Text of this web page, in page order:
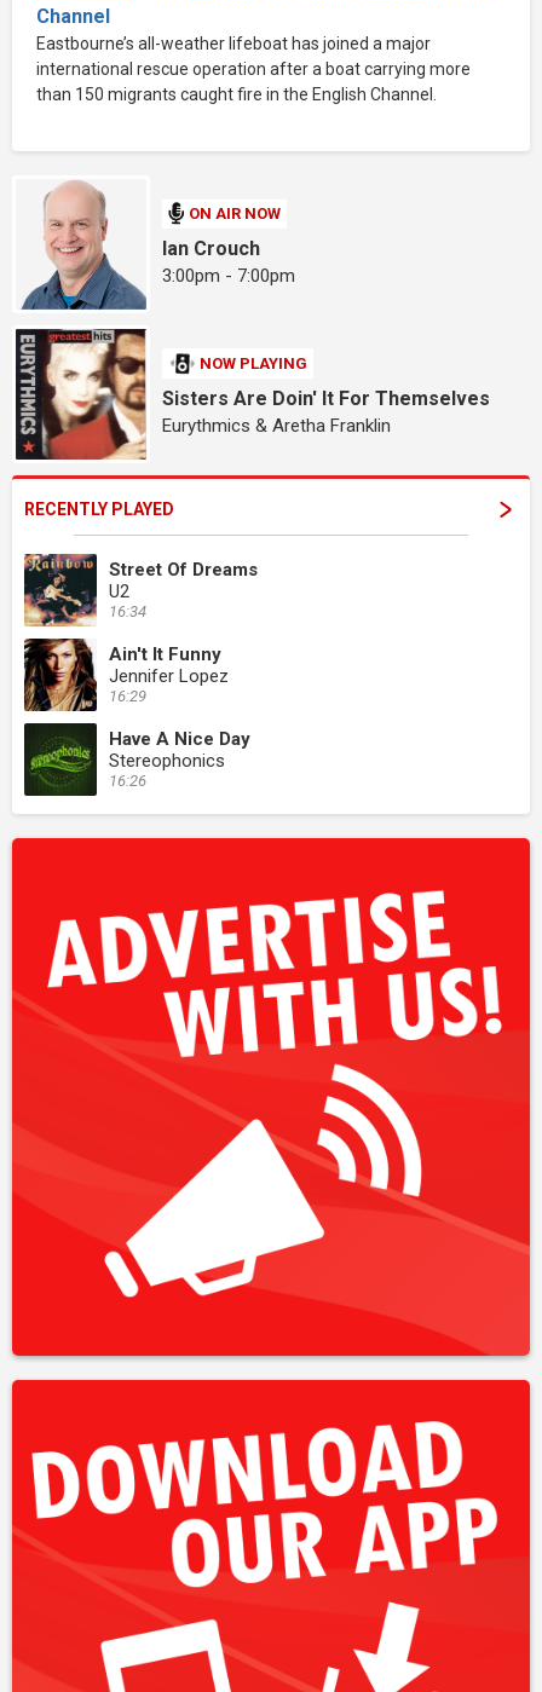
Channel
Eastbourne’s all-weather lifeboat has joined a major
international rescue operation after a boat carrying more
than 150 migrants caught fire in the English Channel.
ON AIR NOW
Ian Crouch
3:00pm - 7:00pm
NOW PLAYING
Sisters Are Doin' It For Themselves
Eurythmics & Aretha Franklin
RECENTLY PLAYED
Street Of Dreams
U2
16:34
Ain't It Funny
Jennifer Lopez
16:29
Have A Nice Day
Stereophonics
16:26